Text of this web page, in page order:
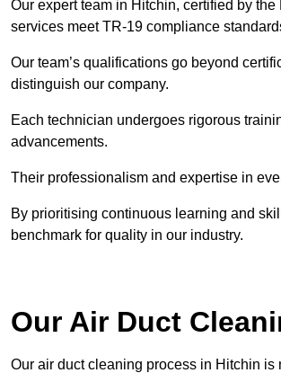
Our expert team in Hitchin, certified by
services meet TR-19 compliance
Our team’s qualifications go beyond
distinguish our company.
Each technician undergoes rigorous
advancements.
Their professionalism and expertise in
By prioritising continuous learning and
benchmark for quality in our industry.
Our Air Duct
Our air duct cleaning process in Hitchin